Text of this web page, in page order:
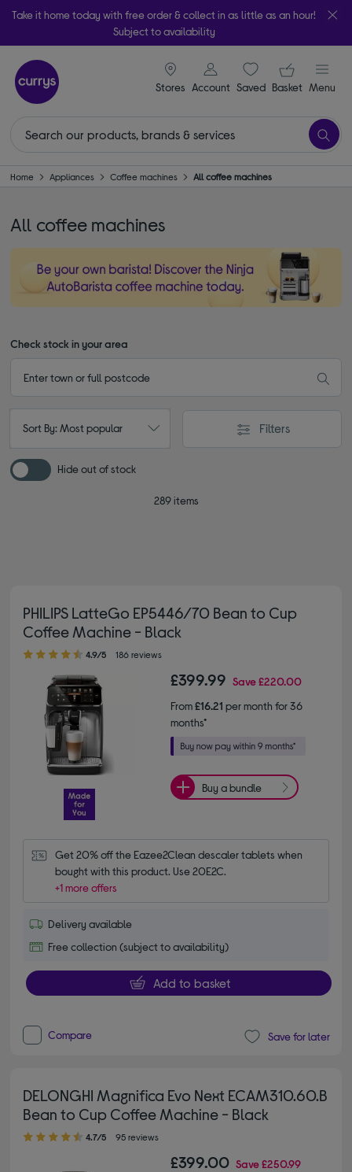
Take it home today with free order & collect in as little as an hour!
Subject to availability
Stores
signin icon
Account Saveditems
Your
Basket Menu
Home Appliances Coffee machines All coffee machines
All coffee machines
Check stock in your area
Sort By: Most popular Filters
Hide out of stock
289 items
PHILIPS LatteGo EP5446/70 Bean to Cup
Coffee Machine - Black
4.90 out of 5 stars
4.9/5 186 reviews
£399.99 Save£220.00
From£16.21 per month for 36
months*
Buy a bundle
Get 20% off the Eazee2Clean descaler tablets when
bought with this product. Use 20E2C.
+1 more offers
Delivery available
Free collection (subject to availability)
Add to basket
Compare Save for later
DELONGHI Magnifica Evo Next ECAM310.60.B
Bean to Cup Coffee Machine - Black
4.70 out of 5 stars
4.7/5 95 reviews
£399.00 Save£250.99